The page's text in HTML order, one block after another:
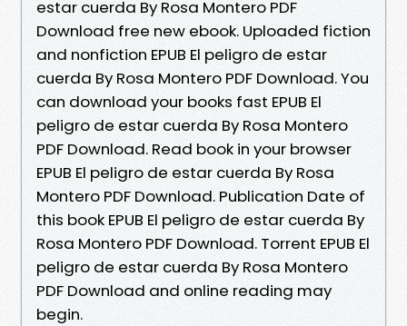
estar cuerda By Rosa Montero PDF
Download free new ebook. Uploaded fiction
and nonfiction EPUB El peligro de estar
cuerda By Rosa Montero PDF Download. You
can download your books fast EPUB El
peligro de estar cuerda By Rosa Montero
PDF Download. Read book in your browser
EPUB El peligro de estar cuerda By Rosa
Montero PDF Download. Publication Date of
this book EPUB El peligro de estar cuerda By
Rosa Montero PDF Download. Torrent EPUB El
peligro de estar cuerda By Rosa Montero
PDF Download and online reading may
begin.